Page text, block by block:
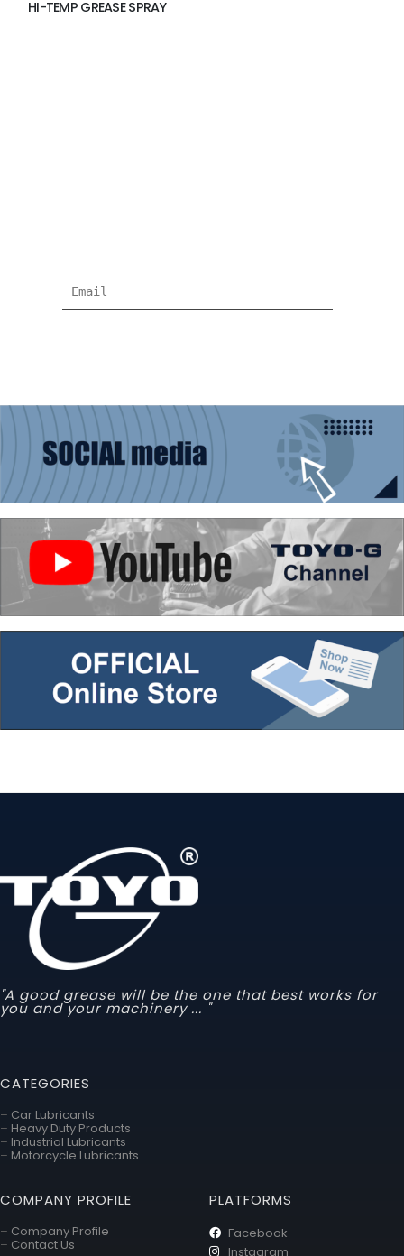
HI-TEMP GREASE SPRAY
"A good grease will be the one that best works for
you and your machinery ... "
CATEGORIES
– Car Lubricants
– Heavy Duty Products
– Industrial Lubricants
– Motorcycle Lubricants
COMPANY PROFILE
– Company Profile
– Contact Us
PLATFORMS
Facebook
Instagram